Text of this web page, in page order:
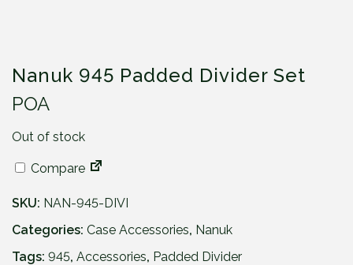
Nanuk 945 Padded Divider Set
POA
Out of stock
Compare
SKU: NAN-945-DIVI
Categories: Case Accessories, Nanuk
Tags: 945, Accessories, Padded Divider